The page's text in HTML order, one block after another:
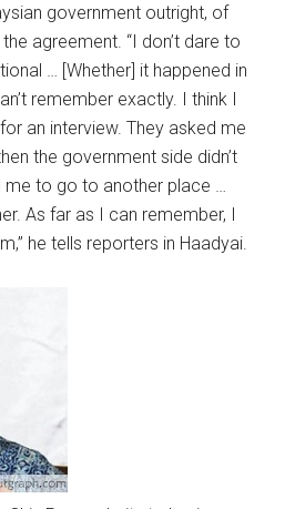
government outright, of
agreement. “I don’t dare to
… [Whether] it happened in
remember exactly. I think I
an interview. They asked me
the government side didn’t
me to go to another place …
As far as I can remember, I
he tells reporters in Haadyai.